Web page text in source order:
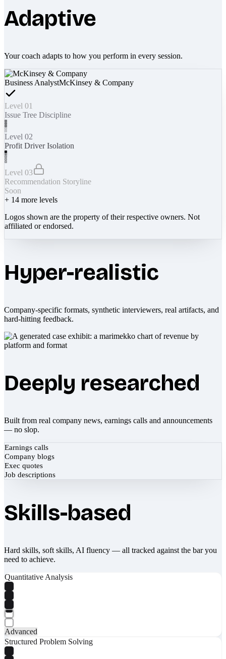
Adaptive
Your coach adapts to how you perform in every session.
Business AnalystMcKinsey & Company
Level 01
Issue Tree Discipline
Level 02
Profit Driver Isolation
Level 03
Recommendation Storyline
Soon
+ 14 more levels
Logos shown are the property of their respective owners. Not
affiliated or endorsed.
Hyper-realistic
Company-specific formats, synthetic interviewers, real artifacts, and
hard-hitting feedback.
Deeply researched
Built from real company news, earnings calls and announcements
— no slop.
Earnings calls
Company blogs
Exec quotes
Job descriptions
Skills-based
Hard skills, soft skills, AI fluency — all tracked against the bar you
need to achieve.
Quantitative Analysis
Advanced
Structured Problem Solving